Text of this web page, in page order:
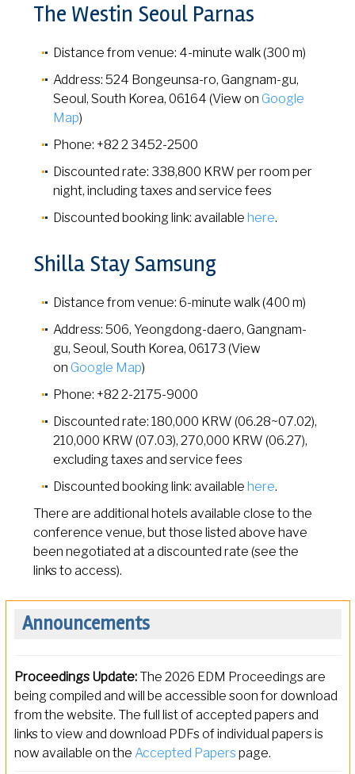
The Westin Seoul Parnas
Distance from venue: 4-minute walk (300 m)
Address: 524 Bongeunsa-ro, Gangnam-gu,
Seoul, South Korea, 06164 (View on Google
Map)
Phone: +82 2 3452-2500
Discounted rate: 338,800 KRW per room per
night, including taxes and service fees
Discounted booking link: available here.
Shilla Stay Samsung
Distance from venue: 6-minute walk (400 m)
Address: 506, Yeongdong-daero, Gangnam-
gu, Seoul, South Korea, 06173 (View
on Google Map)
Phone: +82 2-2175-9000
Discounted rate: 180,000 KRW (06.28~07.02),
210,000 KRW (07.03), 270,000 KRW (06.27),
excluding taxes and service fees
Discounted booking link: available here.
There are additional hotels available close to the
conference venue, but those listed above have
been negotiated at a discounted rate (see the
links to access).
Announcements
Proceedings Update: The 2026 EDM Proceedings are
being compiled and will be accessible soon for download
from the website. The full list of accepted papers and
links to view and download PDFs of individual papers is
now available on the Accepted Papers page.